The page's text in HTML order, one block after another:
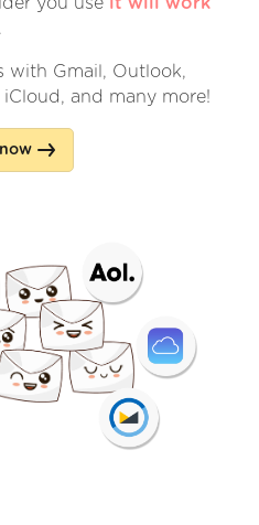
with Gmail, Outlook,
and many more!